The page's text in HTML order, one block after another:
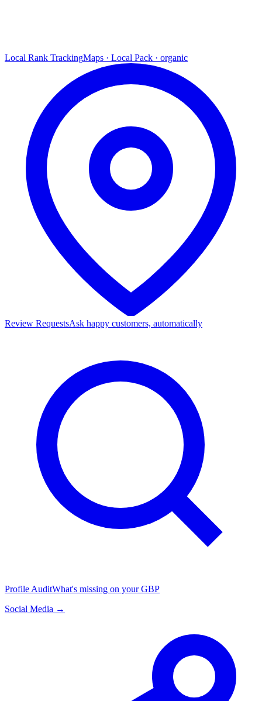
Local Rank TrackingMaps · Local Pack · organic
Review RequestsAsk happy customers, automatically
Profile AuditWhat's missing on your GBP
Social Media →